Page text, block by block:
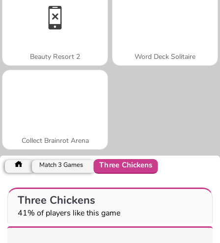
Beauty Resort 2 Word Deck Solitaire
Collect Brainrot Arena
Match 3 Games Three Chickens
Three Chickens
41% of players like this game